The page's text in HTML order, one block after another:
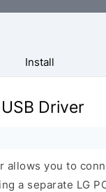
Install
Driver
allows you to
a separate LG